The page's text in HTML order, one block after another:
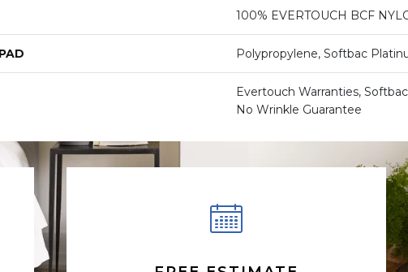
100% EVERTOUCH BCF
Polypropylene, Softbac
Evertouch Warranties,
No Wrinkle Guarantee